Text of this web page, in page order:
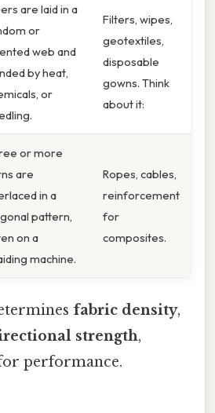
are laid in a
or
web and
by heat,
or
Filters, wipes,
geotextiles,
disposable
gowns. Think
about it:
or more
are
in a
pattern,
on a
machine.
Ropes, cables,
reinforcement
for
composites.
fabric density,
strength,
performance.